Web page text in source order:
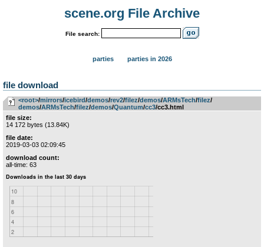
scene.org File Archive
File search:
parties parties in 2026
file download
<root>­/­mirrors­/­icebird­/­demos­/­rev2­/­filez­/­demos­/­ARMsTech­/­filez­/­
demos­/­ARMsTech­/­filez­/­demos­/­Quantum­/­cc3/cc3.html
file size:
14 172 bytes (13.84K)
file date:
2019-03-03 02:09:45
download count:
all-time: 63